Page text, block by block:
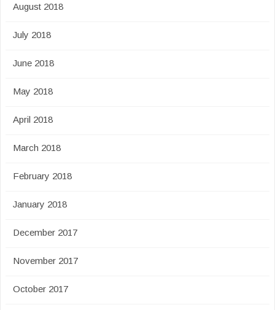
August 2018
July 2018
June 2018
May 2018
April 2018
March 2018
February 2018
January 2018
December 2017
November 2017
October 2017